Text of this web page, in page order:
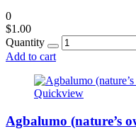
0
$1.00
Quantity
Add to cart
Quickview
Agbalumo (nature’s